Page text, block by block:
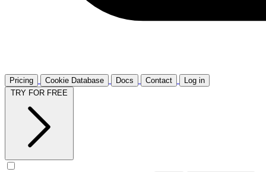
Pricing Cookie Database Docs Contact
Log in